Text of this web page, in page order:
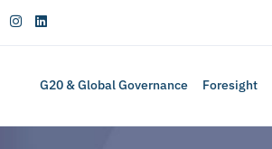
G20 & Global Governance Foresight